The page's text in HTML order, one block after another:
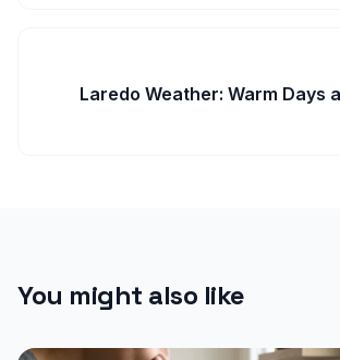
Laredo Weather: Warm Days
You might also like